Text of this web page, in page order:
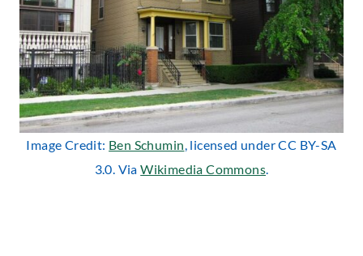
Image Credit: Ben Schumin , licensed under CC BY-SA
3.0. ViaWikimedia Commons